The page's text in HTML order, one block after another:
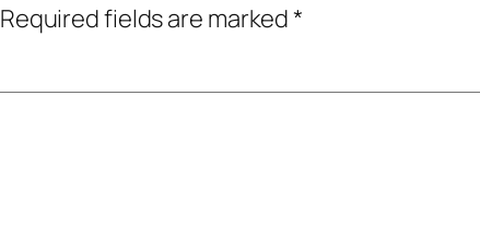
Required fields are marked*